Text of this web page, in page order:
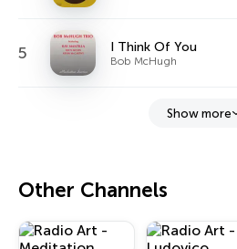
5 I Think Of You
Bob McHugh
Show more
Other Channels